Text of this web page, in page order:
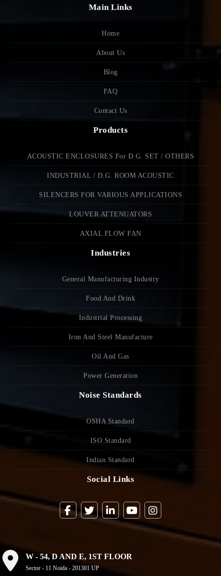
Main Links
Home
About Us
Blog
FAQ
Contact Us
Products
ACOUSTIC ENCLOSURES For D.G. SET / OTHERS
INDUSTRIAL / D.G. ROOM ACOUSTIC
SILENCERS FOR VARIOUS APPLICATIONS
LOUVER ATTENUATORS
AXIAL FLOW FAN
Industries
General Manufacturing Industry
Food And Drink
Industrial Processing
Iron And Steel Manufacture
Oil And Gas
Power Generation
Noise Standards
OSHA Standard
ISO Standard
Indian Standard
Social Links
W - 54, D AND E, 1ST FLOOR
Sector - 11 Noida - 201301 UP